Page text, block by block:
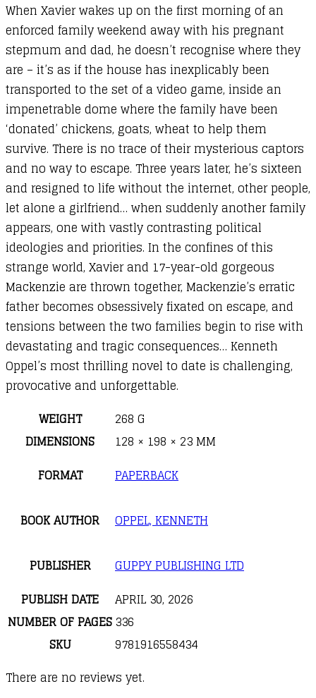
When Xavier wakes up on the first morning of an
enforced family weekend away with his pregnant
stepmum and dad, he doesn’t recognise where they
are – it’s as if the house has inexplicably been
transported to the set of a video game, inside an
impenetrable dome where the family have been
‘donated’ chickens, goats, wheat to help them
survive. There is no trace of their mysterious captors
and no way to escape. Three years later, he’s sixteen
and resigned to life without the internet, other people,
let alone a girlfriend… when suddenly another family
appears, one with vastly contrasting political
ideologies and priorities. In the confines of this
strange world, Xavier and 17-year-old gorgeous
Mackenzie are thrown together, Mackenzie’s erratic
father becomes obsessively fixated on escape, and
tensions between the two families begin to rise with
devastating and tragic consequences… Kenneth
Oppel’s most thrilling novel to date is challenging,
provocative and unforgettable.
WEIGHT
268 G
DIMENSIONS
128 × 198 × 23 MM
FORMAT
PAPERBACK
BOOK AUTHOR OPPEL, KENNETH
PUBLISHER
GUPPY PUBLISHING LTD
PUBLISH DATE
APRIL 30, 2026
NUMBER OF PAGES 336
SKU
9781916558434
There are no reviews yet.